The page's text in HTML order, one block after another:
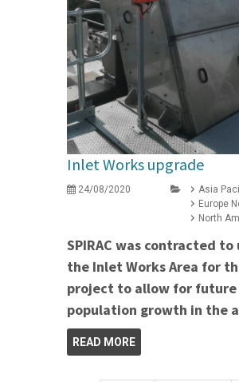
Inlet Works upgrade
24/08/2020
Asia
Europe
North
SPIRAC was contracted to
the Inlet Works Area for
project to allow for future
population growth in the
READ MORE